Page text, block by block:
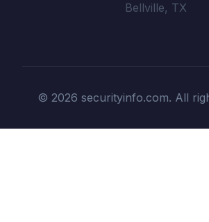
Bellville, TX
© 2026 securityinfo.com. All